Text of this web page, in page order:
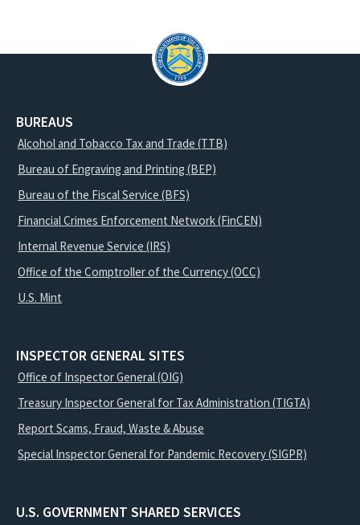
BUREAUS
Alcohol and Tobacco Tax and Trade (TTB)
Bureau of Engraving and Printing (BEP)
Bureau of the Fiscal Service (BFS)
Financial Crimes Enforcement Network (FinCEN)
Internal Revenue Service (IRS)
Office of the Comptroller of the Currency (OCC)
U.S. Mint
INSPECTOR GENERAL SITES
Office of Inspector General (OIG)
Treasury Inspector General for Tax Administration (TIGTA)
Report Scams, Fraud, Waste & Abuse
Special Inspector General for Pandemic Recovery (SIGPR)
U.S. GOVERNMENT SHARED SERVICES